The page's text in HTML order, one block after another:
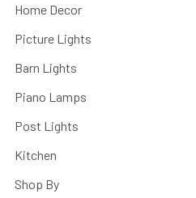
Home Decor
Picture Lights
Barn Lights
Piano Lamps
Post Lights
Kitchen
Shop By